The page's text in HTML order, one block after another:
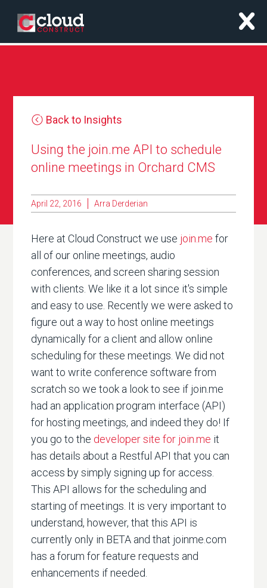
x
Back to Insights
Using the join.me API to schedule
online meetings in Orchard CMS
April 22, 2016 Arra Derderian
Here at Cloud Construct we use join.me for
all of our online meetings, audio
conferences, and screen sharing session
with clients. We like it a lot since it's simple
and easy to use. Recently we were asked to
figure out a way to host online meetings
dynamically for a client and allow online
scheduling for these meetings. We did not
want to write conference software from
scratch so we took a look to see if join.me
had an application program interface (API)
for hosting meetings, and indeed they do! If
you go to the developer site for join.me it
has details about a Restful API that you can
access by simply signing up for access.
This API allows for the scheduling and
starting of meetings. It is very important to
understand, however, that this API is
currently only in BETA and that joinme.com
has a forum for feature requests and
enhancements if needed.